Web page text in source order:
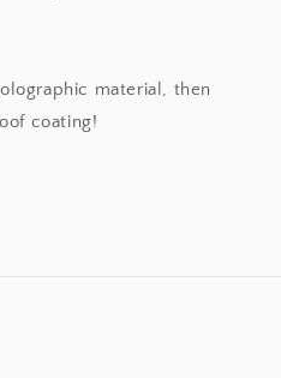
material, then
coating!